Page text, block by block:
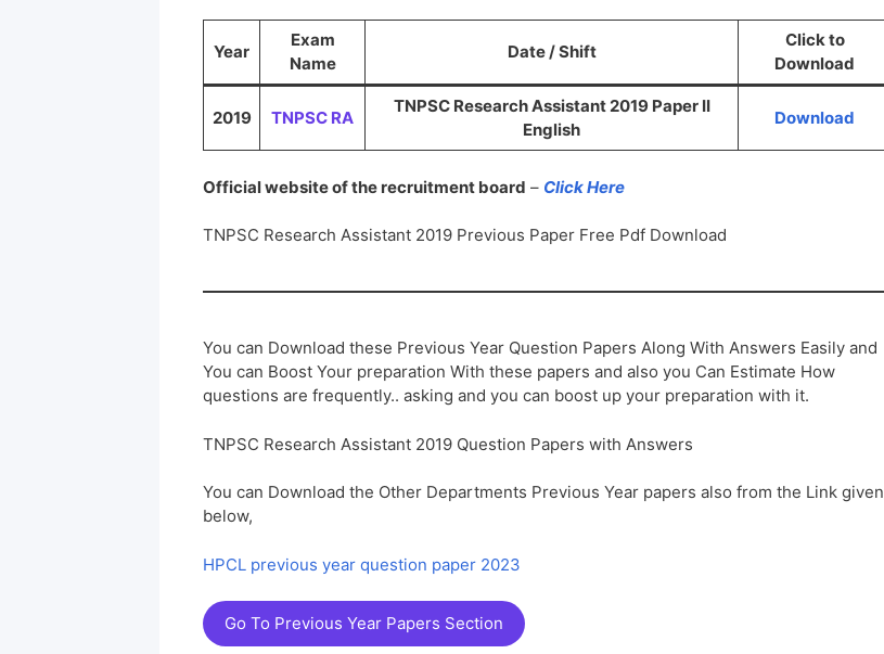
Year
Exam
Name
Date / Shift
Click to
Download
2019 TNPSC RA
TNPSC Research Assistant 2019 Paper II
English
Download
Official website of the recruitment board – Click Here
TNPSC Research Assistant 2019 Previous Paper Free Pdf Download
You can Download these Previous Year Question Papers Along With Answers Easily and
You can Boost Your preparation With these papers and also you Can Estimate How
questions are frequently.. asking and you can boost up your preparation with it.
TNPSC Research Assistant 2019 Question Papers with Answers
You can Download the Other Departments Previous Year papers also from the Link given
below,
HPCL previous year question paper 2023
Go To Previous Year Papers Section